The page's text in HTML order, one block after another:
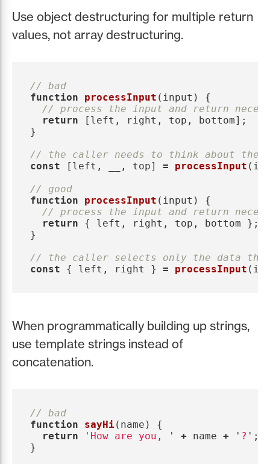
Use object destructuring for multiple return
values, not array destructuring.
// bad
function
processInput ( input )
{
// process the input and return
return
[ left , right , top , bottom];
}
// the caller needs to think about the
const
[ left , , top] = processInput (
// good
function
processInput ( input )
{
// process the input and return
return
{ left , right , top , bottom
};
}
// the caller selects only the data they
const
{ left , right } = processInput (
When programmatically building up strings,
use template strings instead of
concatenation.
// bad
function
sayHi( name )
{
return
' How are you, ' + name + ' ? ' ;
}